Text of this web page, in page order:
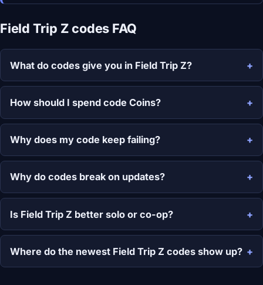
Field Trip Z codes FAQ
What do codes give you in Field Trip Z?
How should I spend code Coins?
Why does my code keep failing?
Why do codes break on updates?
Is Field Trip Z better solo or co-op?
Where do the newest Field Trip Z codes show up?